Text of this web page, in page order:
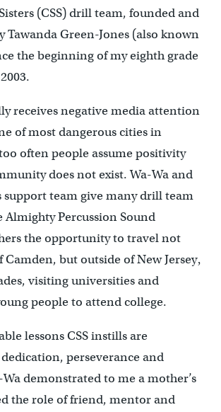
(CSS) drill team, founded and
Tawanda Green-Jones (also known
the beginning of my eighth grade
receives negative media attention
of most dangerous cities in
often people assume positivity
does not exist. Wa-Wa and
support team give many drill team
Almighty Percussion Sound
the opportunity to travel not
but outside of New Jersey‚
visiting universities and
people to attend college.
lessons CSS instills are
perseverance and
demonstrated to me a mother’s
the role of friend, mentor and